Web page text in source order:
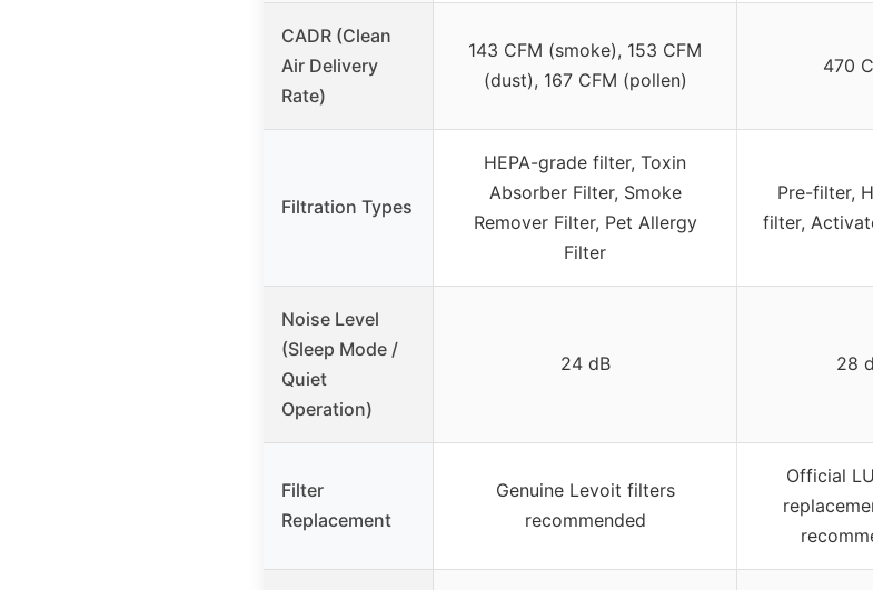
CADR (Clean
Air Delivery
Rate)
143 CFM (smoke), 153 CFM
(dust), 167 CFM (pollen)
470
Filtration Types
HEPA-grade filter, Toxin
Absorber Filter, Smoke
Remover Filter, Pet Allergy
Filter
Pre-filter,
filter,
Noise Level
(Sleep Mode /
Quiet
Operation)
24 dB 28
Filter
Replacement
Genuine Levoit filters
recommended
Official